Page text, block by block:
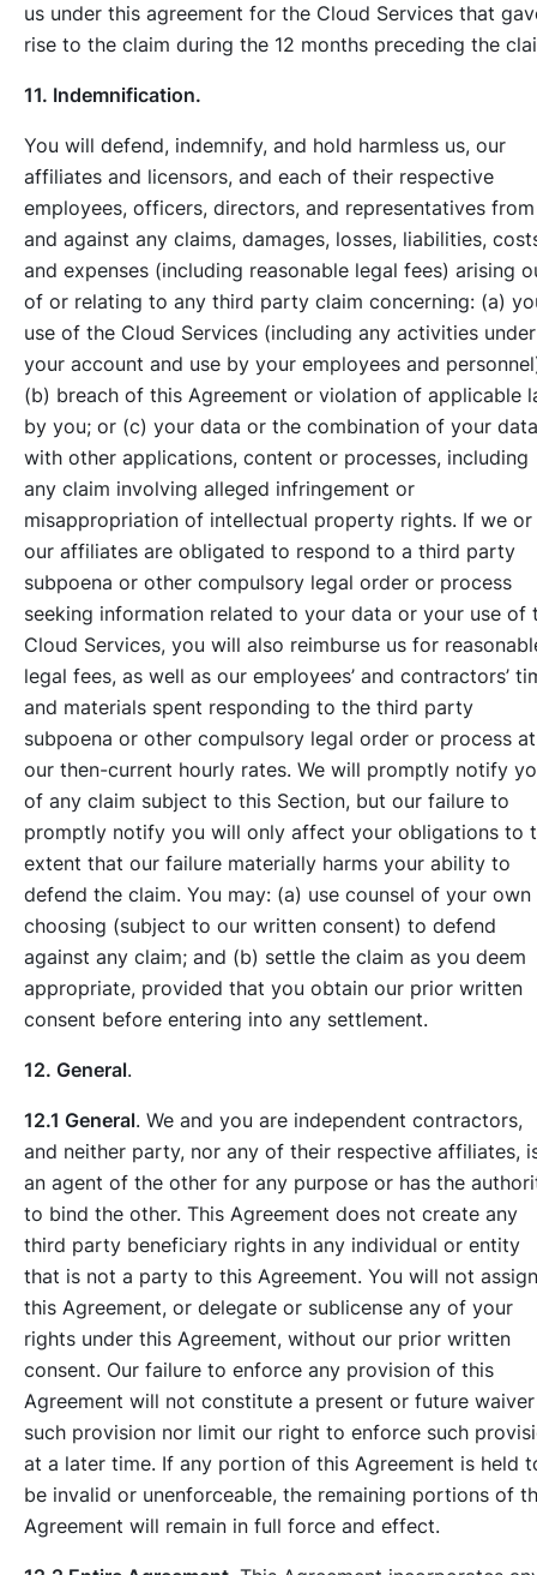
us under this agreement for the Cloud Services that
rise to the claim during the 12 months preceding the
11. Indemnification.
You will defend, indemnify, and hold harmless us, our
affiliates and licensors, and each of their respective
employees, officers, directors, and representatives from
and against any claims, damages, losses, liabilities,
and expenses (including reasonable legal fees) arising
of or relating to any third party claim concerning: (a)
use of the Cloud Services (including any activities under
your account and use by your employees and
(b) breach of this Agreement or violation of applicable
by you; or (c) your data or the combination of your data
with other applications, content or processes, including
any claim involving alleged infringement or
misappropriation of intellectual property rights. If we or
our affiliates are obligated to respond to a third party
subpoena or other compulsory legal order or process
seeking information related to your data or your use of
Cloud Services, you will also reimburse us for
legal fees, as well as our employees’ and contractors’
and materials spent responding to the third party
subpoena or other compulsory legal order or process at
our then-current hourly rates. We will promptly notify
of any claim subject to this Section, but our failure to
promptly notify you will only affect your obligations to
extent that our failure materially harms your ability to
defend the claim. You may: (a) use counsel of your own
choosing (subject to our written consent) to defend
against any claim; and (b) settle the claim as you deem
appropriate, provided that you obtain our prior written
consent before entering into any settlement.
12. General.
12.1 General. We and you are independent contractors,
and neither party, nor any of their respective affiliates,
an agent of the other for any purpose or has the
to bind the other. This Agreement does not create any
third party beneficiary rights in any individual or entity
that is not a party to this Agreement. You will not assign
this Agreement, or delegate or sublicense any of your
rights under this Agreement, without our prior written
consent. Our failure to enforce any provision of this
Agreement will not constitute a present or future
such provision nor limit our right to enforce such
at a later time. If any portion of this Agreement is held
be invalid or unenforceable, the remaining portions of
Agreement will remain in full force and effect.